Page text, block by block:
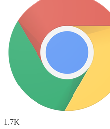
1.7K